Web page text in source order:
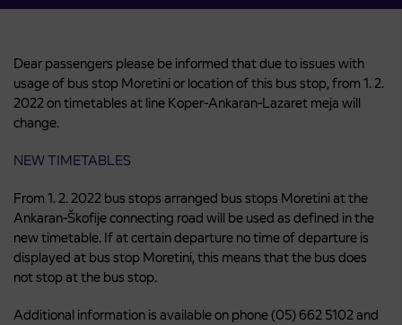
Dear passengers please be informed that due to issues with
usage of bus stop Moretini or location of this bus stop, from 1. 2.
2022 on timetables at line Koper-Ankaran-Lazaret meja will
change.
NEW TIMETABLES
From 1. 2. 2022 bus stops arranged bus stops Moretini at the
Ankaran-Škofije connecting road will be used as defined in the
new timetable. If at certain departure no time of departure is
displayed at bus stop Moretini, this means that the bus does
not stop at the bus stop.
Additional information is available on phone (05) 662 5102 and